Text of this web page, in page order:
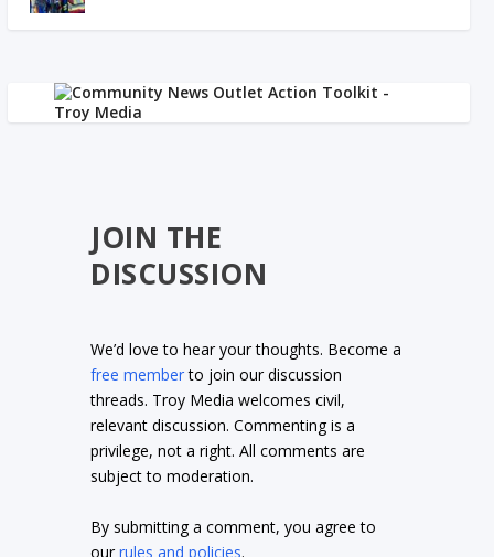
JOIN THE
DISCUSSION
We’d love to hear your thoughts. Become a
free memberto join our discussion
threads. Troy Media welcomes civil,
relevant discussion. Commenting is a
privilege, not a right. All comments are
subject to moderation.
By submitting a comment, you agree to
ourrules and policies.